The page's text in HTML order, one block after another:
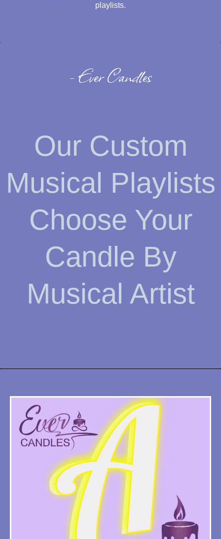
playlists.
- Ever Candles
Our Custom
Musical Playlists
Choose Your
Candle By
Musical Artist